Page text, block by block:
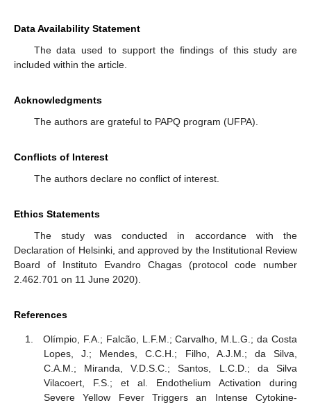
Data Availability Statement
The data used to support the findings of this study are
included within the article.
Acknowledgments
The authors are grateful to PAPQ program (UFPA).
Conflicts of Interest
The authors declare no conflict of interest.
Ethics Statements
The study was conducted in accordance with the
Declaration of Helsinki, and approved by the Institutional Review
Board of Instituto Evandro Chagas (protocol code number
2.462.701 on 11 June 2020).
References
Olímpio, F.A.; Falcão, L.F.M.; Carvalho, M.L.G.; da Costa
Lopes, J.; Mendes, C.C.H.; Filho, A.J.M.; da Silva,
C.A.M.; Miranda, V.D.S.C.; Santos, L.C.D.; da Silva
Vilacoert, F.S.; et al. Endothelium Activation during
Severe Yellow Fever Triggers an Intense Cytokine-